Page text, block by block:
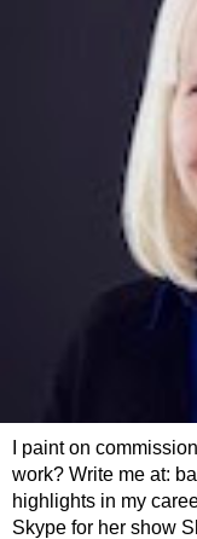
I paint on
work? Write me at:
highlights in my
Skype for her show